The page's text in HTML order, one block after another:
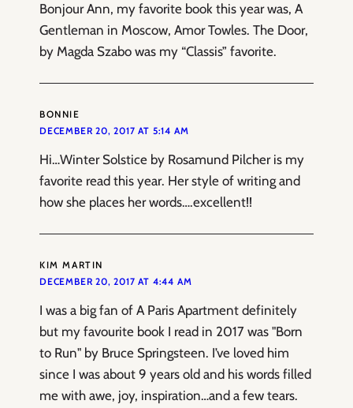
Bonjour Ann, my favorite book this year was, A
Gentleman in Moscow, Amor Towles. The Door,
by Magda Szabo was my “Classis” favorite.
BONNIE
DECEMBER 20, 2017 AT 5:14 AM
Hi…Winter Solstice by Rosamund Pilcher is my
favorite read this year. Her style of writing and
how she places her words….excellent!!
KIM MARTIN
DECEMBER 20, 2017 AT 4:44 AM
I was a big fan of A Paris Apartment definitely
but my favourite book I read in 2017 was "Born
to Run" by Bruce Springsteen. I’ve loved him
since I was about 9 years old and his words filled
me with awe, joy, inspiration…and a few tears.